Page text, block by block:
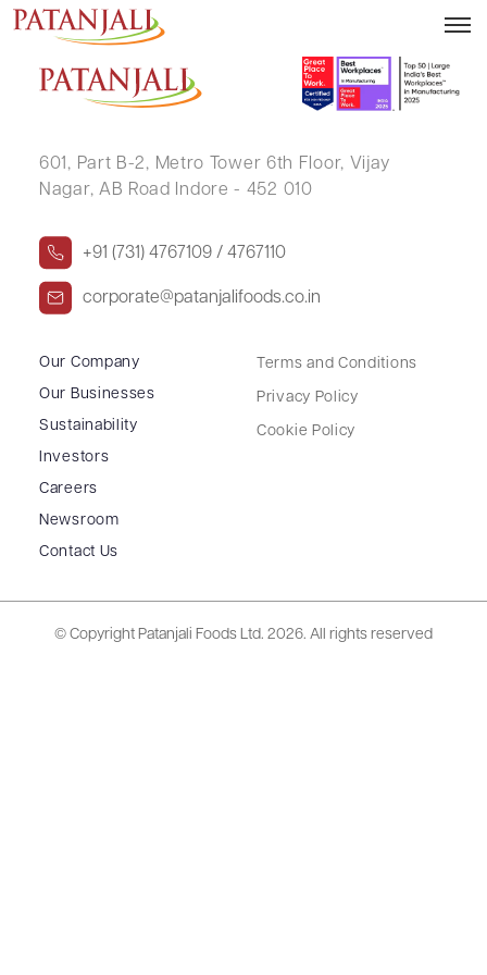
HASUMATI VIKRAMBHAI CHOKSHI
601, Part B-2, Metro Tower 6th Floor, Vijay
Nagar, AB Road Indore - 452 010
+91 (731) 4767109 / 4767110
corporate@patanjalifoods.co.in
Our Company
Our Businesses
Sustainability
Investors
Careers
Newsroom
Contact Us
Terms and Conditions
Privacy Policy
Cookie Policy
© Copyright Patanjali Foods Ltd. 2026. All rights reserved